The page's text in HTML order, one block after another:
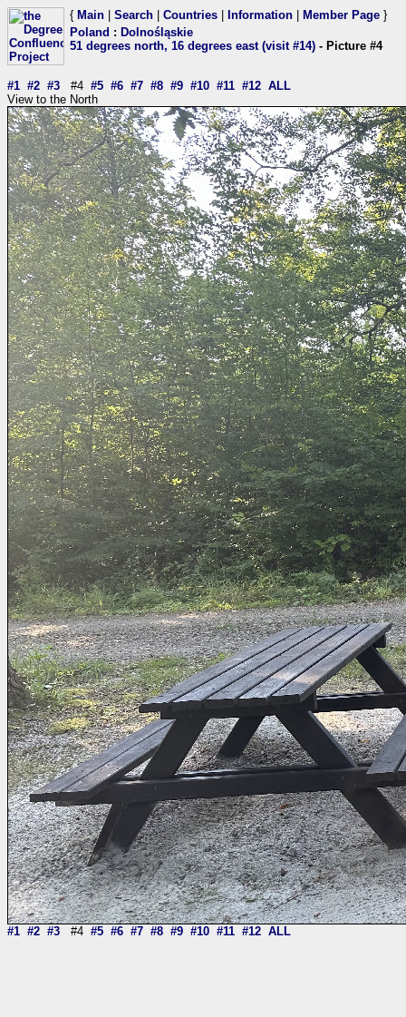
{ Main Search Countries Information Member Page }
Poland : Dolnośląskie
51 degrees north, 16 degrees east (visit #14) - Picture #4
#1 #2 #3 #4 #5 #6 #7 #8 #9 #10 #11 #12 ALL
View to the North
#1 #2 #3 #4 #5 #6 #7 #8 #9 #10 #11 #12 ALL